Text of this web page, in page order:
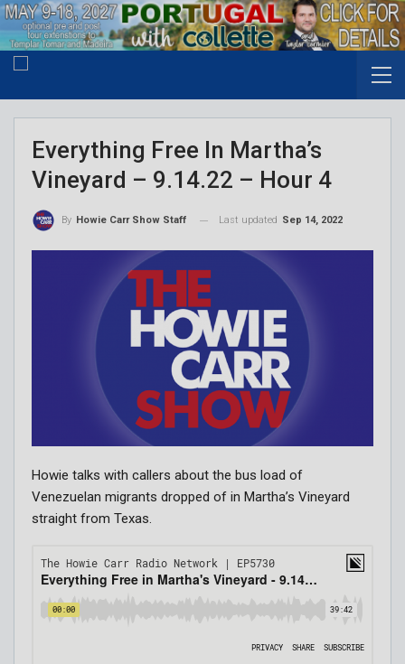
Everything Free In Martha’s
Vineyard – 9.14.22 – Hour 4
By Howie Carr Show Staff Last updated Sep 14, 2022
Howie talks with callers about the bus load of
Venezuelan migrants dropped of in Martha’s Vineyard
straight from Texas.